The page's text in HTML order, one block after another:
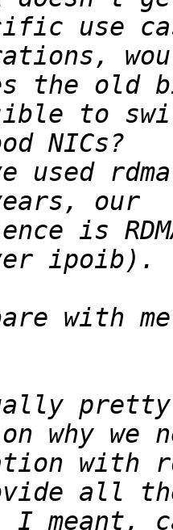
to
used
is
with
pretty
with
meant,